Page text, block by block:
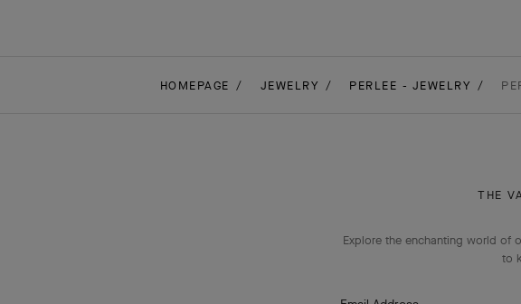
HOMEPAGE JEWELRY PERLEE - JEWELRY
THE
Explore the enchanting world of
to